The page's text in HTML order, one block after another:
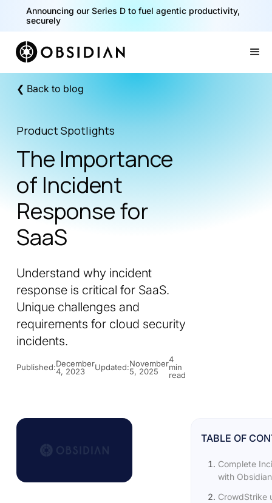
Announcing our Series D to fuel agentic productivity,
securely
❮ Back to blog
Product Spotlights
The Importance
of Incident
Response for
SaaS
Understand why incident
response is critical for SaaS.
Unique challenges and
requirements for cloud security
incidents.
Published:December
4, 2023
Updated:November
5, 2025
4
min
read
TABLE OF
Complete
with Obsidian
CrowdStrike